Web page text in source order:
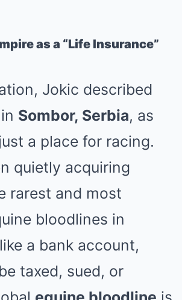
as a “Life Insurance”
Jokic described
Sombor, Serbia, as
a place for racing.
quietly acquiring
rarest and most
bloodlines in
a bank account,
taxed, sued, or